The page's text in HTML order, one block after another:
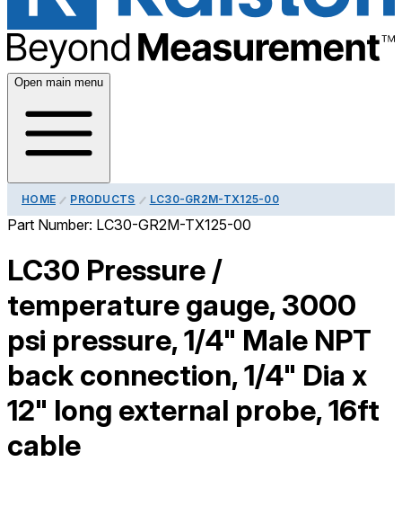
Open main menu
HOME PRODUCTS LC30-GR2M-TX125-00
Part Number: LC30-GR2M-TX125-00
LC30 Pressure /
temperature gauge, 3000
psi pressure, 1/4" Male NPT
back connection, 1/4" Dia x
12" long external probe, 16ft
cable